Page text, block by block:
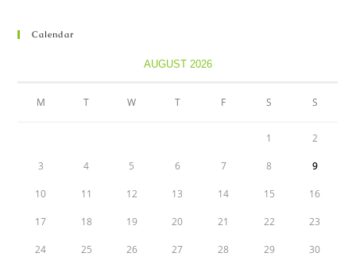
Calendar
AUGUST 2026
M T W T F S S
1 2
3 4 5 6 7 8 9
10 11 12 13 14 15 16
17 18 19 20 21 22 23
24 25 26 27 28 29 30